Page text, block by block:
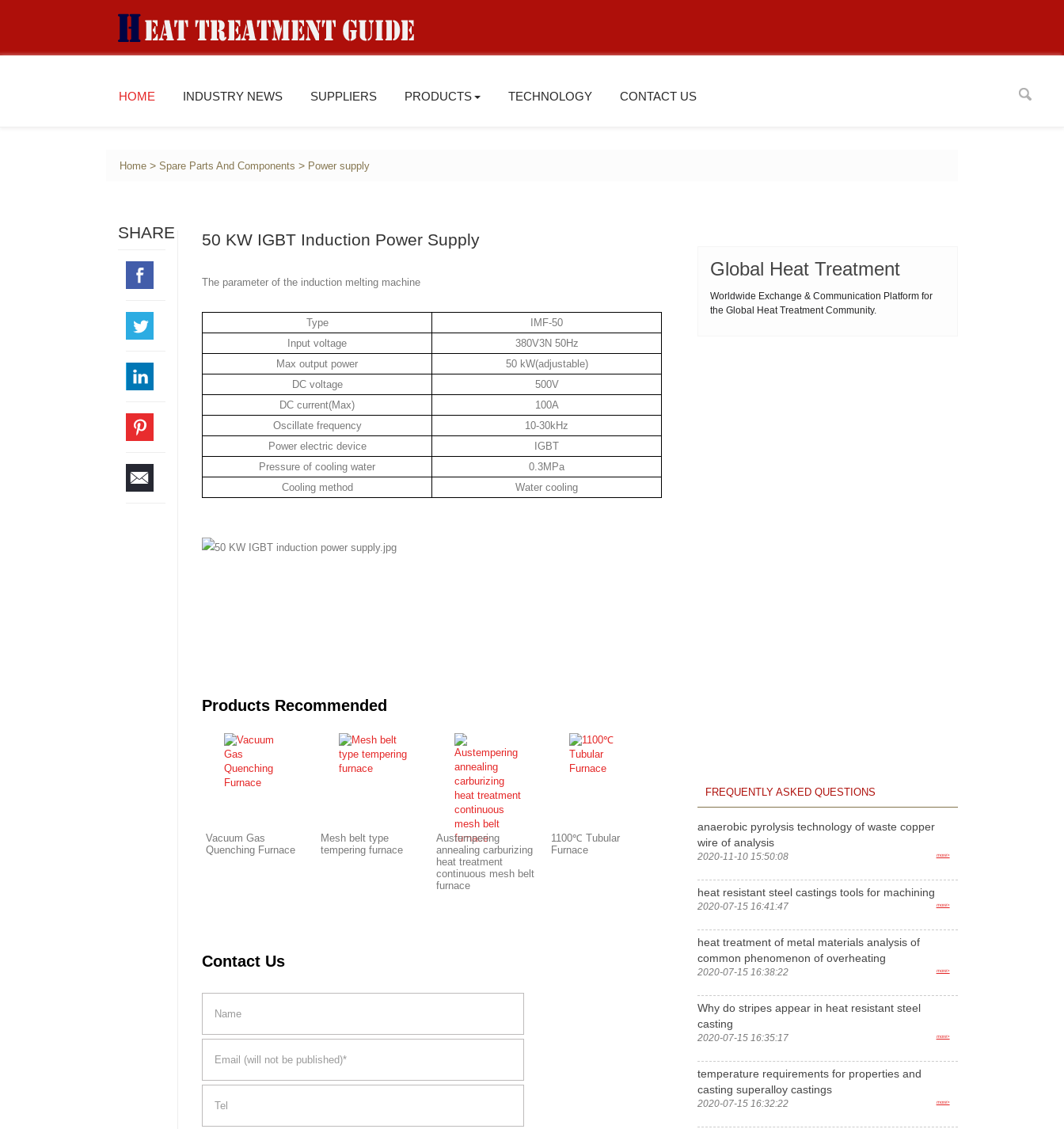
HOME INDUSTRY NEWS SUPPLIERS PRODUCTS TECHNOLOGY CONTACT US
Home >Spare Parts And Components > Power supply
SHARE 50 KW IGBT Induction Power Supply
The parameter of the induction melting machine
Type
IMF-50
Input voltage
380V3N 50Hz
Max output power
50 kW(adjustable)
DC voltage
500V
DC current(Max)
100A
Oscillate frequency
10-30kHz
Power electric device
IGBT
Pressure of cooling water
0.3MPa
Cooling method
Water cooling
Products Recommended
Vacuum Gas
Quenching Furnace
Mesh belt type
tempering furnace
Austempering
annealing carburizing
heat treatment
continuous mesh belt
furnace
1100℃ Tubular
Furnace
Contact Us
Global Heat Treatment
Worldwide Exchange & Communication Platform for
the Global Heat Treatment Community.
FREQUENTLY ASKED QUESTIONS
anaerobic pyrolysis technology of waste copper
wire of analysis
2020-11-10 15:50:08 more>
heat resistant steel castings tools for machining
2020-07-15 16:41:47 more>
heat treatment of metal materials analysis of
common phenomenon of overheating
2020-07-15 16:38:22 more>
Why do stripes appear in heat resistant steel
casting
2020-07-15 16:35:17 more>
temperature requirements for properties and
casting superalloy castings
2020-07-15 16:32:22 more>